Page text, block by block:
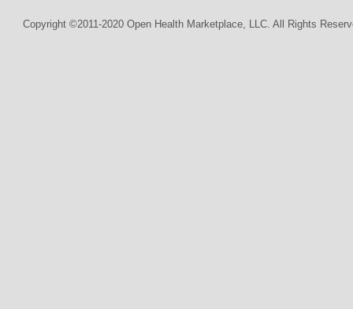
Copyright ©2011-2020 Open Health Marketplace, LLC. All Rights